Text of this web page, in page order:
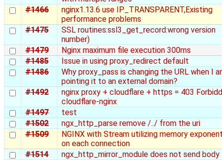
#1466
nginx1.13.6 use IP_TRANSPARENT,Existing
performance problems
#1475
SSL routines:ssl3_get_record:wrong version
number)
#1479
Nginx maximum file execution 300ms
#1485
Issue in using proxy_redirect default
#1486
Why proxy_pass is changing the URL when I
pointing it to an external domain?
#1492
nginx proxy + cloudflare + https = 403
cloudflare-nginx
#1497
test
#1502
ngx_http_parse remove /../ from the uri
#1509
NGINX with Stream utilizing memory
on each connection
#1514
ngx_http_mirror_module does not send body